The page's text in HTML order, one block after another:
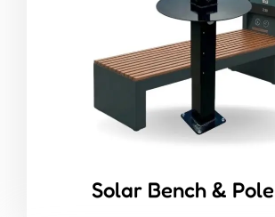
Solar Bench & Pole